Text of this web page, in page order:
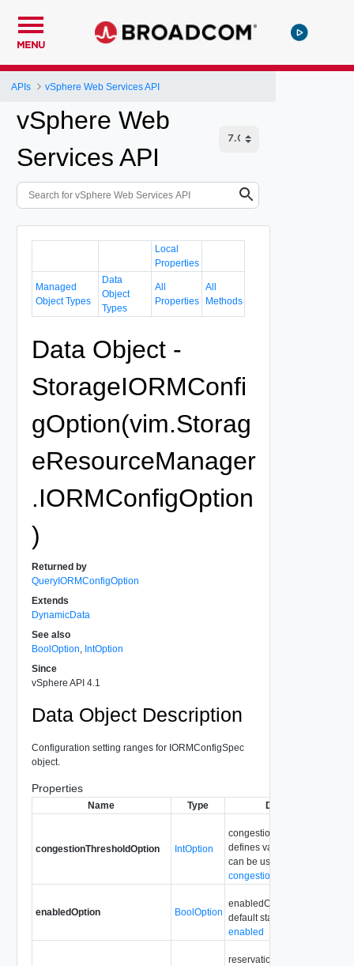
MENU
APIs vSphere Web Services API
vSphere Web
Services API
Local
Properties
Managed
Object Types
Data
Object
Types
All
Properties
All
Methods
Data Object -
StorageIORMConfi
gOption(vim.Storag
eResourceManager
.IORMConfigOption
)
Returned by
QueryIORMConfigOption
Extends
DynamicData
See also
BoolOption IntOption
Since
vSphere API 4.1
Data Object Description
Configuration setting ranges for IORMConfigSpec
object.
Properties
Name Type Description
congestionThresholdOption IntOption
congestionThresholdOption
defines value range which
can be used for
congestionThreshold
enabledOption BoolOption
enabledOption provides
default state value for
enabled
reservationEnabledOption